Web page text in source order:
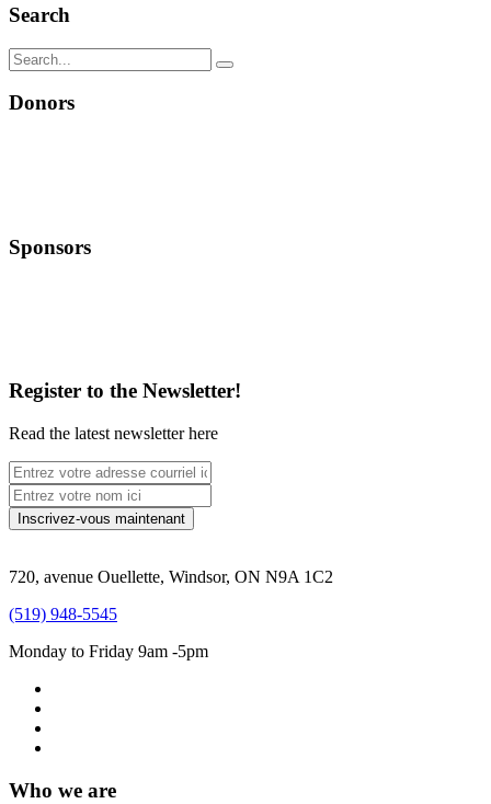
Search
Donors
Sponsors
Register to the Newsletter!
Read the latest newsletter here
720, avenue Ouellette, Windsor, ON N9A 1C2
(519) 948-5545
Monday to Friday 9am -5pm
Who we are